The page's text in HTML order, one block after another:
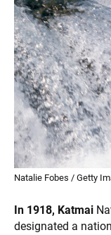
Natalie Fobes / Getty
In 1918, Katmai
designated a